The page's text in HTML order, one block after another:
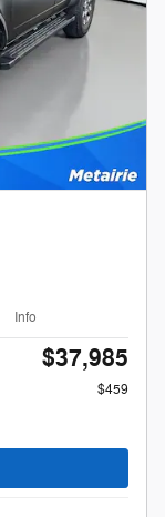
Info
$37,985
$459